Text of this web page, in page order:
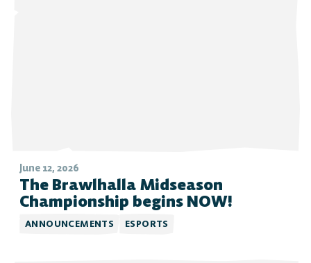
June 12, 2026
The Brawlhalla Midseason
Championship begins NOW!
ANNOUNCEMENTS ESPORTS